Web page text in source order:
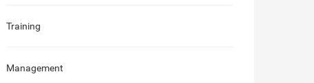
Training
Management